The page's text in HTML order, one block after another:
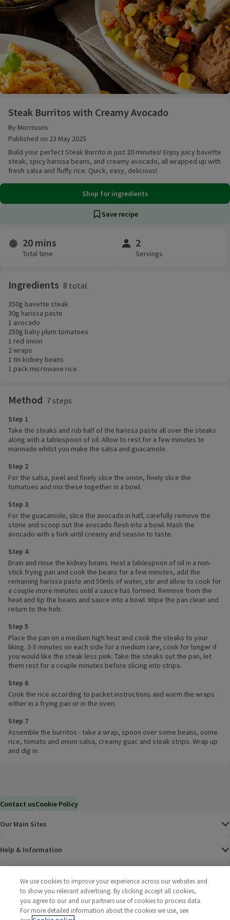
Steak Burritos with Creamy Avocado
By Morrisons
Published on 23 May 2025
Build your perfect Steak Burrito in just 20 minutes! Enjoy juicy bavette
steak, spicy harissa beans, and creamy avocado, all wrapped up with
fresh salsa and fluffy rice. Quick, easy, delicious!
Shop for ingredients
Save recipe
Time and servings
20 mins
Total time
2
Servings
Ingredients 8 total
350g bavette steak
30g harissa paste
1 avocado
250g baby plum tomatoes
1 red onion
2 wraps
1 tin kidney beans
1 pack microwave rice
Method 7 steps
Step 1
Take the steaks and rub half of the harissa paste all over the steaks
along with a tablespoon of oil. Allow to rest for a few minutes to
marinade whilst you make the salsa and guacamole.
Step 2
For the salsa, peel and finely slice the onion, finely slice the
tomatoes and mix these together in a bowl.
Step 3
For the guacamole, slice the avocado in half, carefully remove the
stone and scoop out the avocado flesh into a bowl. Mash the
avocado with a fork until creamy and season to taste.
Step 4
Drain and rinse the kidney beans. Heat a tablespoon of oil in a non-
stick frying pan and cook the beans for a few minutes, add the
remaining harissa paste and 50mls of water, stir and allow to cook for
a couple more minutes until a sauce has formed. Remove from the
heat and tip the beans and sauce into a bowl. Wipe the pan clean and
return to the hob.
Step 5
Place the pan on a medium high heat and cook the steaks to your
liking. 3-5 minutes on each side for a medium rare, cook for longer if
you would like the steak less pink. Take the steaks out the pan, let
them rest for a couple minutes before slicing into strips.
Step 6
Cook the rice according to packet instructions and warm the wraps
either in a frying pan or in the oven.
Step 7
Assemble the burritos - take a wrap, spoon over some beans, some
rice, tomato and onion salsa, creamy guac and steak strips. Wrap up
and dig in.
Contact usCookie Policy
Our Main Sites
Help & Information
We use cookies to improve your experience across our websites and
to show you relevant advertising. By clicking accept all cookies,
you agree to our and our partners use of cookies to process data.
For more detailed information about the cookies we use, see